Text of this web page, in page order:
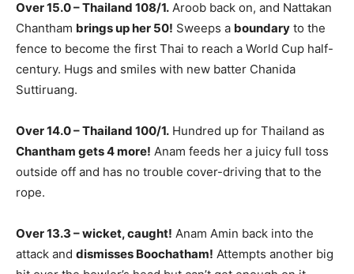
Over 15.0 – Thailand 108/1. Aroob back on, and Nattakan
Chantham brings up her 50! Sweeps a boundary to the
fence to become the first Thai to reach a World Cup half-
century. Hugs and smiles with new batter Chanida
Suttiruang.
Over 14.0 – Thailand 100/1. Hundred up for Thailand as
Chantham gets 4 more! Anam feeds her a juicy full toss
outside off and has no trouble cover-driving that to the
rope.
Over 13.3 – wicket, caught! Anam Amin back into the
attack and dismisses Boochatham! Attempts another big